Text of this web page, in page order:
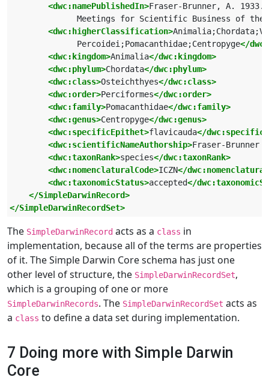
<dwc:namePublishedIn>Fraser-Brunner, A.
Meetings for Scientific Business of
<dwc:higherClassification>
              Percoidei;Pomacanthidae;Centropyge
</
<dwc:kingdom>Animalia</dwc:kingdom>
<dwc:phylum>Chordata</dwc:phylum>
<dwc:class>Osteichthyes</dwc:class>
<dwc:order>Perciformes</dwc:order>
<dwc:family>Pomacanthidae</dwc:family>
<dwc:genus>Centropyge</dwc:genus>
<dwc:specificEpithet>flavicauda</
<dwc:scientificNameAuthorship>Fraser-Brunner
<dwc:taxonRank>species</dwc:taxonRank>
<dwc:nomenclaturalCode>ICZN</
<dwc:taxonomicStatus>accepted</
</SimpleDarwinRecord>
</SimpleDarwinRecordSet>
The SimpleDarwinRecord acts as a class in
implementation, because all of the terms are properties
of it. The Simple Darwin Core schema has just one
other level of structure, the SimpleDarwinRecordSet,
which is a grouping of one or more
SimpleDarwinRecords. The SimpleDarwinRecordSet acts as
a class to define a data set during implementation.
7 Doing more with Simple Darwin
Core